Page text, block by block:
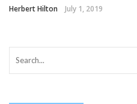
Herbert Hilton July 1, 2019